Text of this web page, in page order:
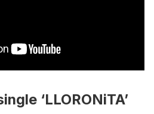
‘LLORONiTA’